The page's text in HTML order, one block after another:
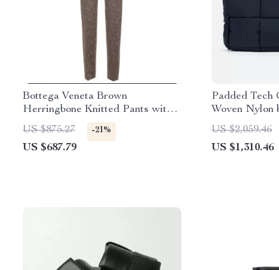
Bottega Veneta Brown
Herringbone Knitted Pants with
Painting Effect
US $875.27 -21%
US $687.79
Padded Tech
Woven Nylon
US $2,059.46
US $1,310.46